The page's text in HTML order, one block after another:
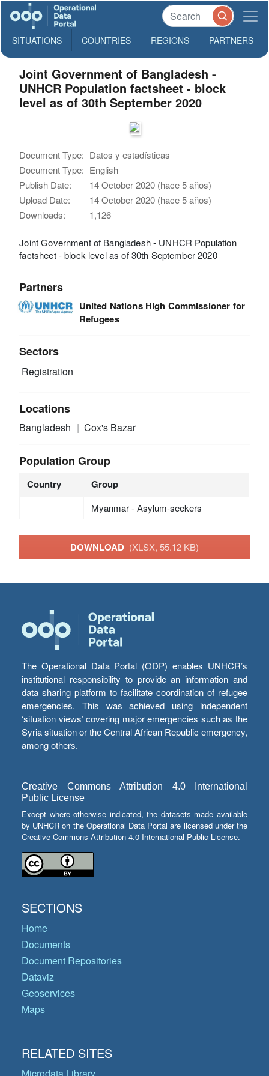
SITUATIONS COUNTRIES REGIONS PARTNERS
Joint Government of Bangladesh -
UNHCR Population factsheet - block
level as of 30th September 2020
Document Type: Datos y estadísticas
Document Type: English
Publish Date:
14 October 2020 (hace 5 años)
Upload Date:
14 October 2020 (hace 5 años)
Downloads:
1,126
Joint Government of Bangladesh - UNHCR Population
factsheet - block level as of 30th September 2020
Partners
United Nations High Commissioner for
Refugees
Sectors
Registration
Locations
Bangladesh Cox's Bazar
Population Group
Country Group
Myanmar - Asylum-seekers
DOWNLOAD (XLSX, 55.12 KB)
The Operational Data Portal (ODP) enables UNHCR’s
institutional responsibility to provide an information and
data sharing platform to facilitate coordination of refugee
emergencies. This was achieved using independent
‘situation views’ covering major emergencies such as the
Syria situation or the Central African Republic emergency,
among others.
Creative Commons Attribution 4.0 International
Public License
Except where otherwise indicated, the datasets made available
by UNHCR on the Operational Data Portal are licensed under the
Creative Commons Attribution 4.0 International Public License.
SECTIONS
Home
Documents
Document Repositories
Dataviz
Geoservices
Maps
RELATED SITES